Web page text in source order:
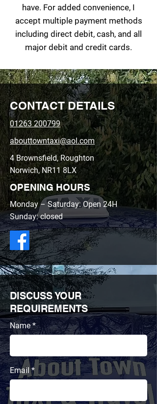
have. For added convenience, I
accept multiple payment methods
including direct debit, cash, and all
major debit and credit cards.
CONTACT DETAILS
01263 200799
abouttowntaxi@aol.com
4 Brownsfield, Roughton
Norwich, NR11 8LX
OPENING HOURS
Monday – Saturday: Open 24H
Sunday: closed
DISCUSS YOUR
REQUIREMENTS
Name
Email